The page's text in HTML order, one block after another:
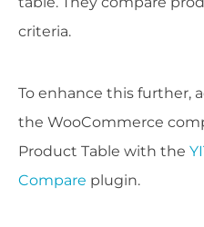
criteria.
To enhance this further,
the WooCommerce
Product Table with the
Compare plugin.